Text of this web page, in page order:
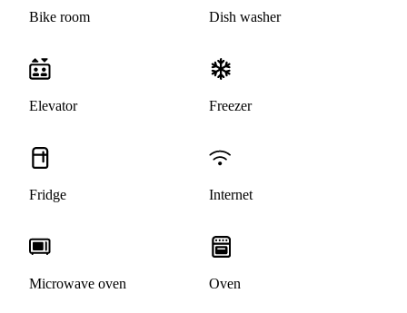
Bike room Dish washer
Elevator Freezer
Fridge Internet
Microwave oven Oven